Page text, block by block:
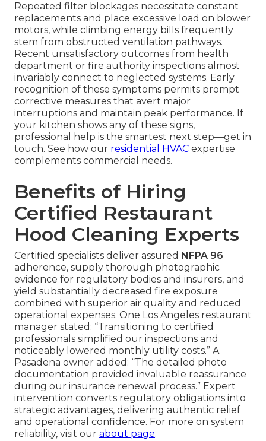
Repeated filter blockages necessitate constant
replacements and place excessive load on blower
motors, while climbing energy bills frequently
stem from obstructed ventilation pathways.
Recent unsatisfactory outcomes from health
department or fire authority inspections almost
invariably connect to neglected systems. Early
recognition of these symptoms permits prompt
corrective measures that avert major
interruptions and maintain peak performance. If
your kitchen shows any of these signs,
professional help is the smartest next step—get in
touch. See how our residential HVAC expertise
complements commercial needs.
Benefits of Hiring
Certified Restaurant
Hood Cleaning Experts
Certified specialists deliver assured NFPA 96
adherence, supply thorough photographic
evidence for regulatory bodies and insurers, and
yield substantially decreased fire exposure
combined with superior air quality and reduced
operational expenses. One Los Angeles restaurant
manager stated: “Transitioning to certified
professionals simplified our inspections and
noticeably lowered monthly utility costs.” A
Pasadena owner added: “The detailed photo
documentation provided invaluable reassurance
during our insurance renewal process.” Expert
intervention converts regulatory obligations into
strategic advantages, delivering authentic relief
and operational confidence. For more on system
reliability, visit our about page.